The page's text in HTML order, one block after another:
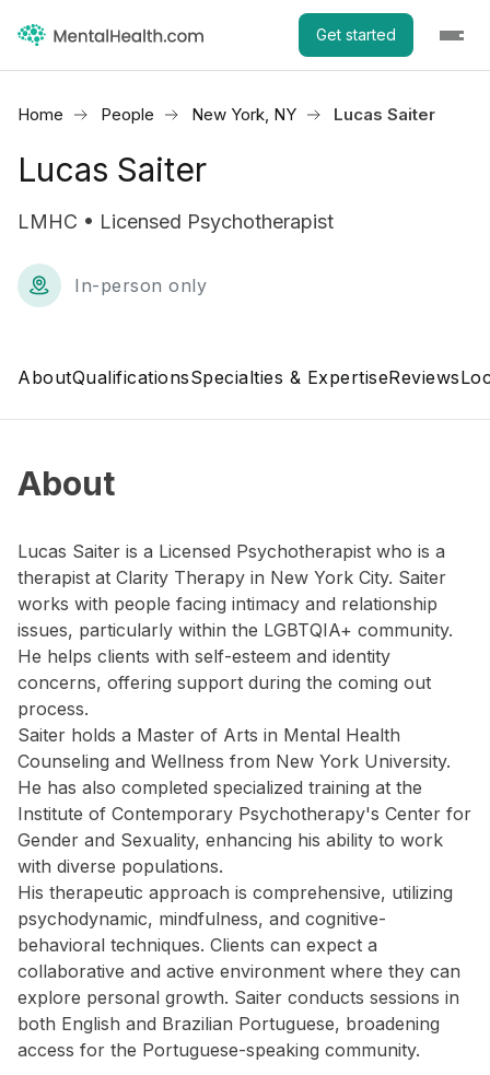
Get started
Home People New York, NY Lucas Saiter
Lucas Saiter
LMHC • Licensed Psychotherapist
In-person only
AboutQualificationsSpecialties & ExpertiseReviews
About
Lucas Saiter is a Licensed Psychotherapist who is a
therapist at Clarity Therapy in New York City. Saiter
works with people facing intimacy and relationship
issues, particularly within the LGBTQIA+ community.
He helps clients with self-esteem and identity
concerns, offering support during the coming out
process.
Saiter holds a Master of Arts in Mental Health
Counseling and Wellness from New York University.
He has also completed specialized training at the
Institute of Contemporary Psychotherapy's Center for
Gender and Sexuality, enhancing his ability to work
with diverse populations.
His therapeutic approach is comprehensive, utilizing
psychodynamic, mindfulness, and cognitive-
behavioral techniques. Clients can expect a
collaborative and active environment where they can
explore personal growth. Saiter conducts sessions in
both English and Brazilian Portuguese, broadening
access for the Portuguese-speaking community.